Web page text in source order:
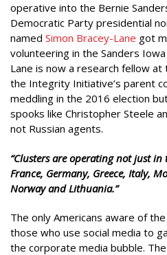
operative into the Bernie
Democratic Party presidential
named Simon Bracey-Lane got
volunteering in the Sanders
Lane is now a research fellow
the Integrity Initiative’s parent
meddling in the 2016 election
spooks like Christopher Steele
not Russian agents.
“Clusters are operating not just
France, Germany, Greece, Italy,
Norway and Lithuania.”
The only Americans aware of
those who use social media to
the corporate media bubble. The